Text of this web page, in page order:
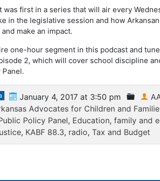
was first in a series that will air every
in the legislative session and how
make an impact.
one-hour segment in this podcast and
2, which will cover school discipline
January 4, 2017 at 3:50 pm
Advocates for Children and
Policy Panel, Education, family and
, KABF 88.3, radio, Tax and Budget